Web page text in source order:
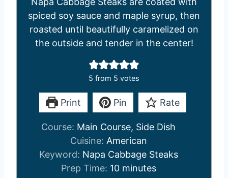
spiced soy sauce and maple syrup, then
roasted until beautifully caramelized on
the outside and tender in the center!
5 from 5 votes
Print Pin Rate
Course: Main Course, Side Dish
Cuisine: American
Keyword: Napa Cabbage Steaks
Prep Time: 10mminutes